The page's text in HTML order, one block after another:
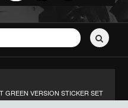
GREEN VERSION STICKER SET